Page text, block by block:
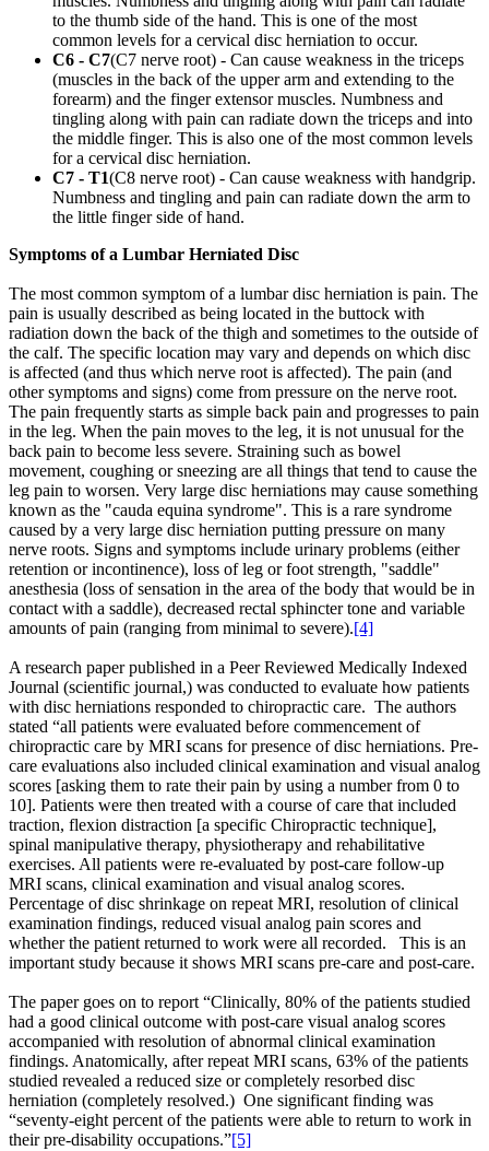
to the thumb side of the hand. This is one of the most
common levels for a cervical disc herniation to occur.
C6 - C7(C7 nerve root) - Can cause weakness in the triceps
(muscles in the back of the upper arm and extending to the
forearm) and the finger extensor muscles. Numbness and
tingling along with pain can radiate down the triceps and into
the middle finger. This is also one of the most common levels
for a cervical disc herniation.
C7 - T1(C8 nerve root) - Can cause weakness with handgrip.
Numbness and tingling and pain can radiate down the arm to
the little finger side of hand.
Symptoms of a Lumbar Herniated Disc
The most common symptom of a lumbar disc herniation is pain. The
pain is usually described as being located in the buttock with
radiation down the back of the thigh and sometimes to the outside of
the calf. The specific location may vary and depends on which disc
is affected (and thus which nerve root is affected). The pain (and
other symptoms and signs) come from pressure on the nerve root.
The pain frequently starts as simple back pain and progresses to pain
in the leg. When the pain moves to the leg, it is not unusual for the
back pain to become less severe. Straining such as bowel
movement, coughing or sneezing are all things that tend to cause the
leg pain to worsen. Very large disc herniations may cause something
known as the "cauda equina syndrome". This is a rare syndrome
caused by a very large disc herniation putting pressure on many
nerve roots. Signs and symptoms include urinary problems (either
retention or incontinence), loss of leg or foot strength, "saddle"
anesthesia (loss of sensation in the area of the body that would be in
contact with a saddle), decreased rectal sphincter tone and variable
amounts of pain (ranging from minimal to severe).[4]
A research paper published in a Peer Reviewed Medically Indexed
Journal (scientific journal,) was conducted to evaluate how patients
with disc herniations responded to chiropractic care. The authors
stated “all patients were evaluated before commencement of
chiropractic care by MRI scans for presence of disc herniations. Pre-
care evaluations also included clinical examination and visual analog
scores [asking them to rate their pain by using a number from 0 to
10]. Patients were then treated with a course of care that included
traction, flexion distraction [a specific Chiropractic technique],
spinal manipulative therapy, physiotherapy and rehabilitative
exercises. All patients were re-evaluated by post-care follow-up
MRI scans, clinical examination and visual analog scores.
Percentage of disc shrinkage on repeat MRI, resolution of clinical
examination findings, reduced visual analog pain scores and
whether the patient returned to work were all recorded. This is an
important study because it shows MRI scans pre-care and post-care.
The paper goes on to report “Clinically, 80% of the patients studied
had a good clinical outcome with post-care visual analog scores
accompanied with resolution of abnormal clinical examination
findings. Anatomically, after repeat MRI scans, 63% of the patients
studied revealed a reduced size or completely resorbed disc
herniation (completely resolved.) One significant finding was
“seventy-eight percent of the patients were able to return to work in
their pre-disability occupations.”[5]